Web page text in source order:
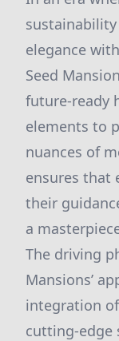
elegance
Seed
future-ready
elements to
nuances of
ensures that
their
a
The driving
Mansions’
integration
cutting-edge